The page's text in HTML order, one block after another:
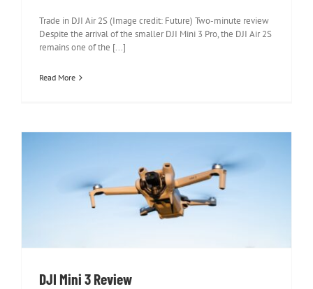
Trade in DJI Air 2S (Image credit: Future) Two-minute review
Despite the arrival of the smaller DJI Mini 3 Pro, the DJI Air 2S
remains one of the [...]
Read More
DJI Mini 3 Review
DJI Mini 3 Review